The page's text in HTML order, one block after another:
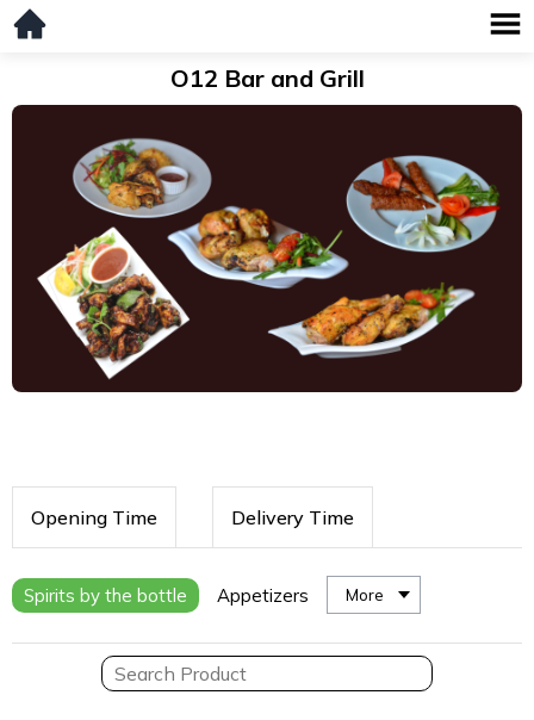
O12 Bar and Grill
Opening Time Delivery Time
Spirits by the bottle Appetizers More